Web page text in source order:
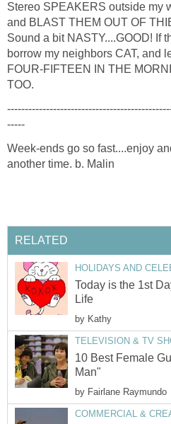
Stereo SPEAKERS outside my
and BLAST THEM OUT OF
Sound a bit NASTY....GOOD! If
borrow my neighbors CAT, and
FOUR-FIFTEEN IN THE
TOO.
-----
Week-ends go so fast....enjoy
another time. b. Malin
RELATED
HOLIDAYS AND
Today is the 1st
Life
by Kathy
TELEVISION & TV
10 Best Female
Man"
by Fairlane Raymundo
COMMERCIAL &